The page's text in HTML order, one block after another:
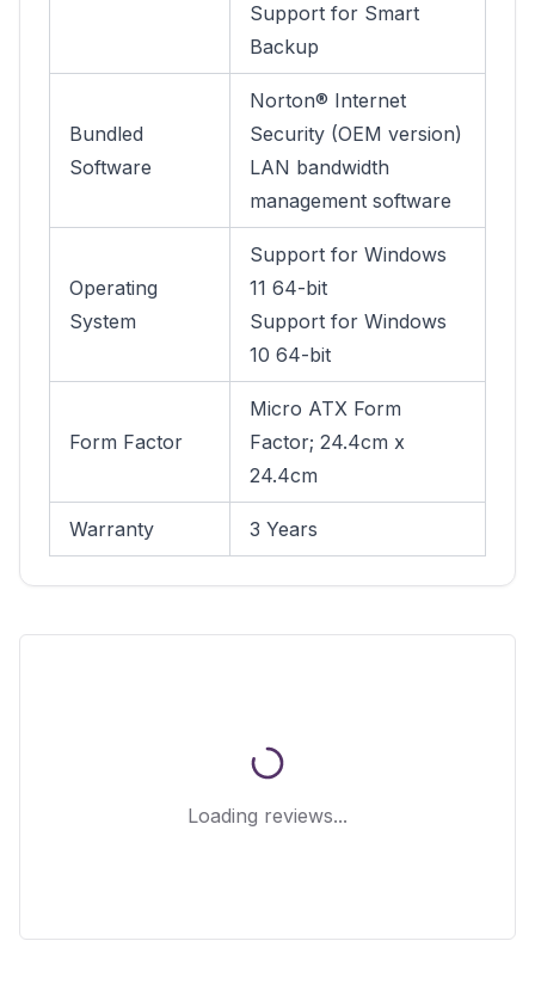
Support for Smart
Backup
Bundled
Software
Norton® Internet
Security (OEM version)
LAN bandwidth
management software
Operating
System
Support for Windows
11 64-bit
Support for Windows
10 64-bit
Form Factor
Micro ATX Form
Factor; 24.4cm x
24.4cm
Warranty 3 Years
Loading reviews...